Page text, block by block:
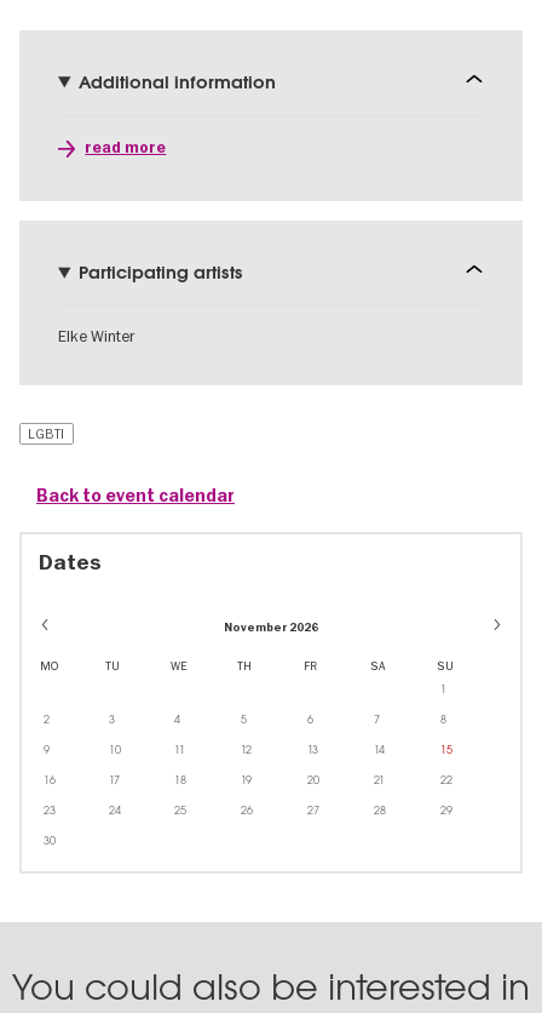
Additional information
read more
Participating artists
Elke Winter
LGBTI
Back to event calendar
Dates
November 2026
MO TU WE TH FR SA SU
1
2 3 4 5 6 7 8
9 10 11 12 13 14 15
16 17 18 19 20 21 22
23 24 25 26 27 28 29
30
You could also be interested in